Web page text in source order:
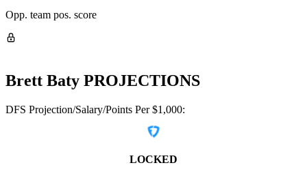
Opp. team pos. score
Brett Baty PROJECTIONS
DFS Projection/Salary/Points Per $1,000:
LOCKED